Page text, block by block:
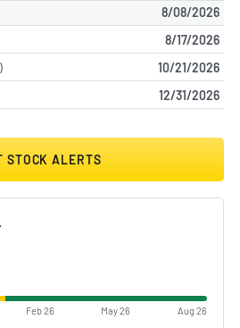
8/08/2026
8/17/2026
10/21/2026
12/31/2026
STOCK ALERTS
Feb 26 May 26 Aug 26